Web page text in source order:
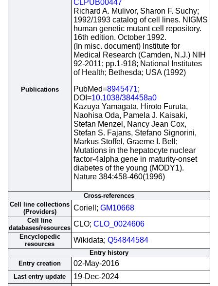
Publications
CLPUB00447
Richard A. Mulivor, Sharon F. Suchy;
1992/1993 catalog of cell lines. NIGMS
human genetic mutant cell repository.
16th edition. October 1992.
(In misc. document) Institute for
Medical Research (Camden, N.J.) NIH
92-2011; pp.1-918; National Institutes
of Health; Bethesda; USA (1992)
PubMed=8945471;
DOI=10.1038/384458a0
Kazuya Yamagata, Hiroto Furuta,
Naohisa Oda, Pamela J. Kaisaki,
Stefan Menzel, Nancy Jean Cox,
Stefan S. Fajans, Stefano Signorini,
Markus Stoffel, Graeme I. Bell;
Mutations in the hepatocyte nuclear
factor-4alpha gene in maturity-onset
diabetes of the young (MODY1).
Nature 384:458-460(1996)
Cross-references
Cell line collections
(Providers)
Coriell; GM10668
Cell line
databases/resources CLO; CLO_0024606
Encyclopedic
resources
Wikidata; Q54844584
Entry history
Entry creation
02-May-2016
Last entry update
19-Dec-2024